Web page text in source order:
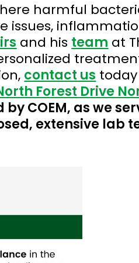
harmful
issues,
and his team at
contact us
Forest Drive
COEM, as we
extensive lab